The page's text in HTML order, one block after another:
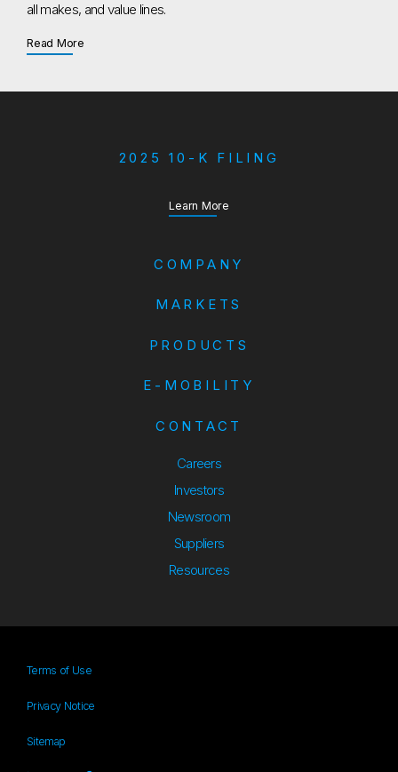
all makes, and value lines.
Read Moreabout Aftermarket
2025 10-K FILING
Learn Moreabout our Annual Report
COMPANY
MARKETS
PRODUCTS
E-MOBILITY
CONTACT
Careers
Investors
Newsroom
SuppliersSuppliers
ResourcesResources
Terms of Use
Privacy Notice
SitemapSitemap